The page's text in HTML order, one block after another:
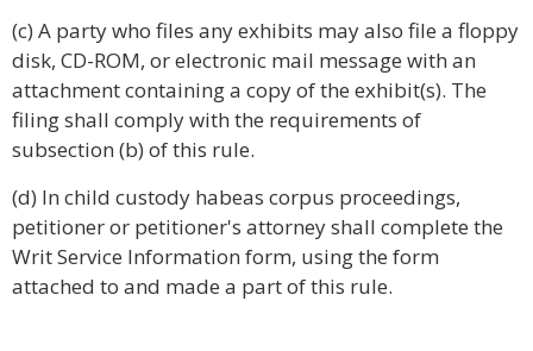
(c) A party who files any exhibits may also file a floppy
disk, CD-ROM, or electronic mail message with an
attachment containing a copy of the exhibit(s). The
filing shall comply with the requirements of
subsection (b) of this rule.
(d) In child custody habeas corpus proceedings,
petitioner or petitioner's attorney shall complete the
Writ Service Information form, using the form
attached to and made a part of this rule.